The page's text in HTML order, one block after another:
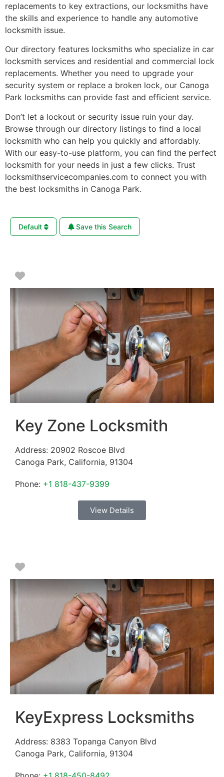
replacements to key extractions, our locksmiths have
the skills and experience to handle any automotive
locksmith issue.
Our directory features locksmiths who specialize in car
locksmith services and residential and commercial lock
replacements. Whether you need to upgrade your
security system or replace a broken lock, our Canoga
Park locksmiths can provide fast and efficient service.
Don’t let a lockout or security issue ruin your day.
Browse through our directory listings to find a local
locksmith who can help you quickly and affordably.
With our easy-to-use platform, you can find the perfect
locksmith for your needs in just a few clicks. Trust
locksmithservicecompanies.com to connect you with
the best locksmiths in Canoga Park.
Default Save this Search
Favorite
Key Zone Locksmith
Address: 20902 Roscoe Blvd
Canoga Park, California, 91304
Phone: +1 818-437-9399
View Details
Favorite
KeyExpress Locksmiths
Address: 8383 Topanga Canyon Blvd
Canoga Park, California, 91304